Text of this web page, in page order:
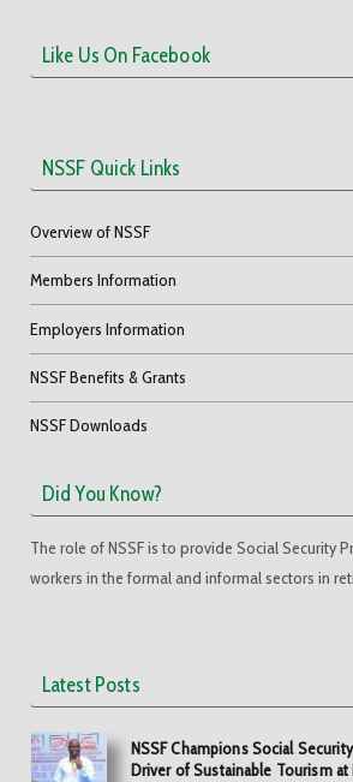
Like Us On Facebook
NSSF Quick Links
Overview of NSSF
Members Information
Employers Information
NSSF Benefits & Grants
NSSF Downloads
Did You Know?
The role of NSSF is to provide Social Security
workers in the formal and informal sectors in
Latest Posts
NSSF Champions Social
Driver of Sustainable Tourism at